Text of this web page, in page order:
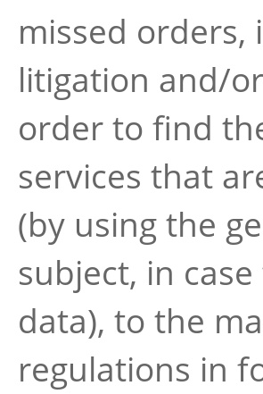
missed orders,
litigation and/
order to find
services that
(by using the
subject, in
data), to the
regulations in